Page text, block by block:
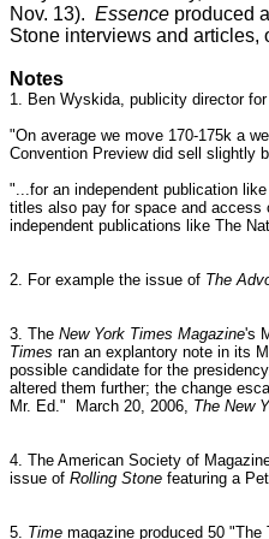
Nov. 13). Essence produced
Stone interviews and articles,
Notes
1. Ben Wyskida, publicity director for
"On average we move 170-175k a
Convention Preview did sell slightly
"...for an independent publication
titles also pay for space and access
independent publications like The
2. For example the issue of The
3. The New York Times Magazine's
Times ran an explantory note in its
possible candidate for the presidency.
altered them further; the change
Mr. Ed."
March 20, 2006, The New
4. The American Society of
issue of Rolling Stone featuring a
5. Time magazine produced 50